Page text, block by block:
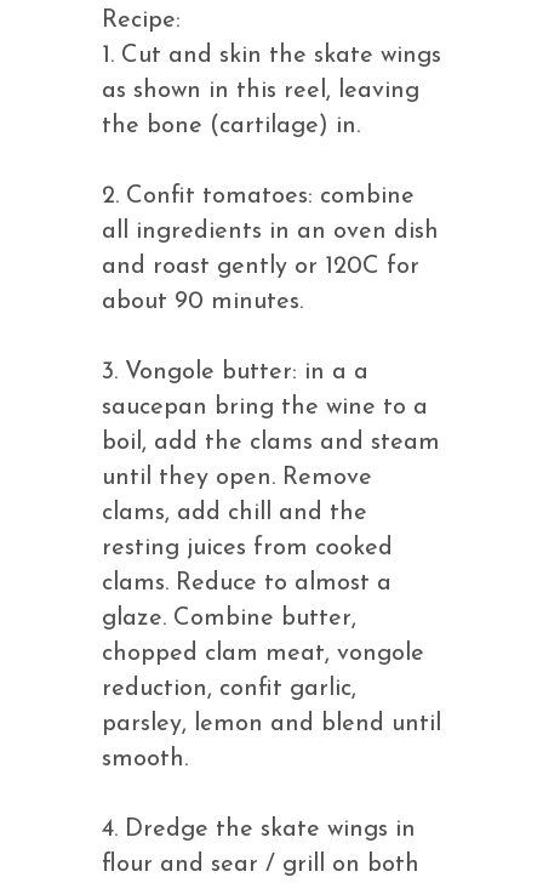
Recipe:
1. Cut and skin the skate wings
as shown in this reel, leaving
the bone (cartilage) in.
2. Confit tomatoes: combine
all ingredients in an oven dish
and roast gently or 120C for
about 90 minutes.
3. Vongole butter: in a a
saucepan bring the wine to a
boil, add the clams and steam
until they open. Remove
clams, add chill and the
resting juices from cooked
clams. Reduce to almost a
glaze. Combine butter,
chopped clam meat, vongole
reduction, confit garlic,
parsley, lemon and blend until
smooth.
4. Dredge the skate wings in
flour and sear / grill on both